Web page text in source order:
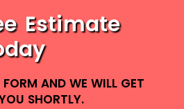
Estimate
FORM AND WE WILL GET
SHORTLY.